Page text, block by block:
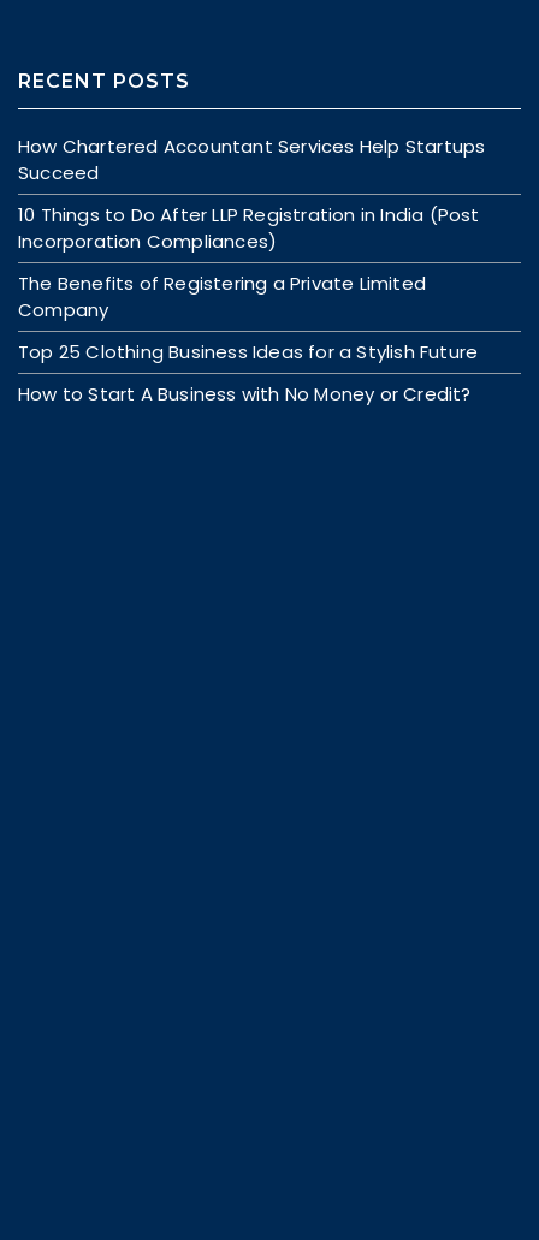
RECENT POSTS
How Chartered Accountant Services Help Startups
Succeed
10 Things to Do After LLP Registration in India (Post
Incorporation Compliances)
The Benefits of Registering a Private Limited
Company
Top 25 Clothing Business Ideas for a Stylish Future
How to Start A Business with No Money or Credit?